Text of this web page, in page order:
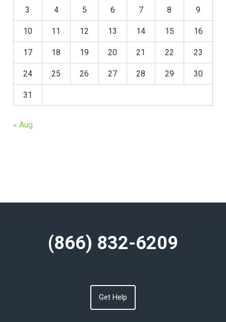
3 4 5 6 7 8 9
10 11 12 13 14 15 16
17 18 19 20 21 22 23
24 25 26 27 28 29 30
31
« Aug
(866) 832-6209
Get Help